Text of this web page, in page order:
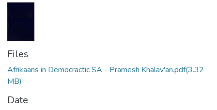
Files
Afrikaans in Democractic SA - Pramesh Khalav'an.pdf(3.32
MB)
Date